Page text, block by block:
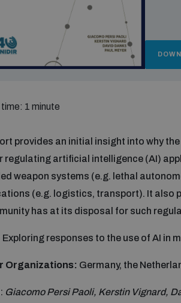
1 minute
provides an initial insight into why
regulating artificial intelligence (AI)
weapon systems (e.g. lethal
(e.g. logistics, transport). It also
has at its disposal for such
Exploring responses to the use of AI in
Organizations: Germany, the
Giacomo Persi Paoli, Kerstin Vignard,